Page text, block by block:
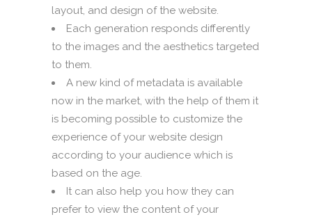
layout, and design of the website.
Each generation responds differently
to the images and the aesthetics targeted
to them.
A new kind of metadata is available
now in the market, with the help of them it
is becoming possible to customize the
experience of your website design
according to your audience which is
based on the age.
It can also help you how they can
prefer to view the content of your